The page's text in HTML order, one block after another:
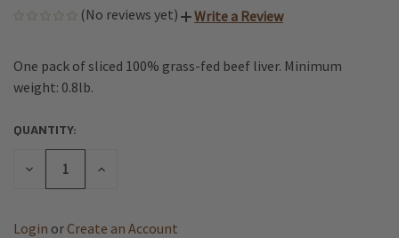
(No reviews yet) Write a Review
One pack of sliced 100% grass-fed beef liver. Minimum
weight: 0.8lb.
CURRENT
STOCK:
QUANTITY:
DECREASE
INCREASE
Login or Create an Account